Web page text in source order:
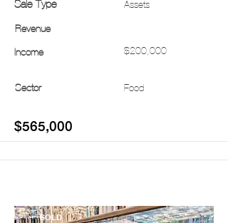
Sale Type Assets
Revenue
Income $200,000
Sector Food
$565,000
SOLD